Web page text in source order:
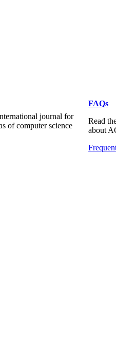
journal for
of computer science
FAQs
Read
about